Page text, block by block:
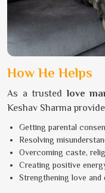
How He Helps
As a trustedlove
Keshav Sharma
Getting parental
Resolving
Overcoming caste,
Creating positive
Strengthening love